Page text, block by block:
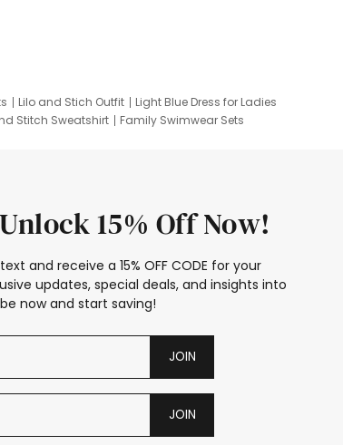
Lilo and Stich Outfit
Light Blue Dress for Ladies
Stitch Sweatshirt
Family Swimwear Sets
15% Off Now!
and receive a 15% OFF CODE for your
updates, special deals, and insights into
now and start saving!
JOIN
JOIN